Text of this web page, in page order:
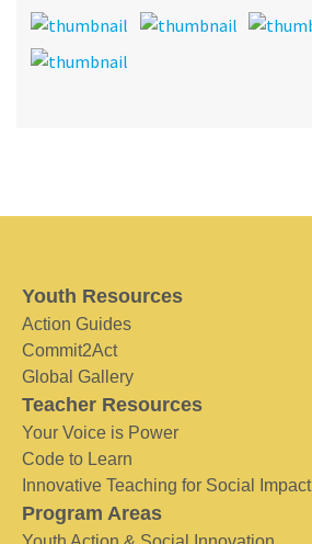
Youth Resources
Action Guides
Commit2Act
Global Gallery
Teacher Resources
Your Voice is Power
Code to Learn
Innovative Teaching for Social Impact
Program Areas